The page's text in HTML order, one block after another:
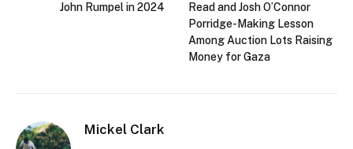
John Rumpel in 2024
Read and Josh O’Connor
Porridge-Making Lesson
Among Auction Lots Raising
Money for Gaza
Mickel Clark